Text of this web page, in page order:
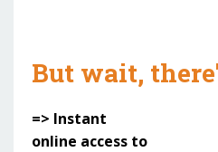
But wait,
=> Instant
online access to